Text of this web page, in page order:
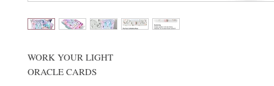
WORK YOUR LIGHT
ORACLE CARDS